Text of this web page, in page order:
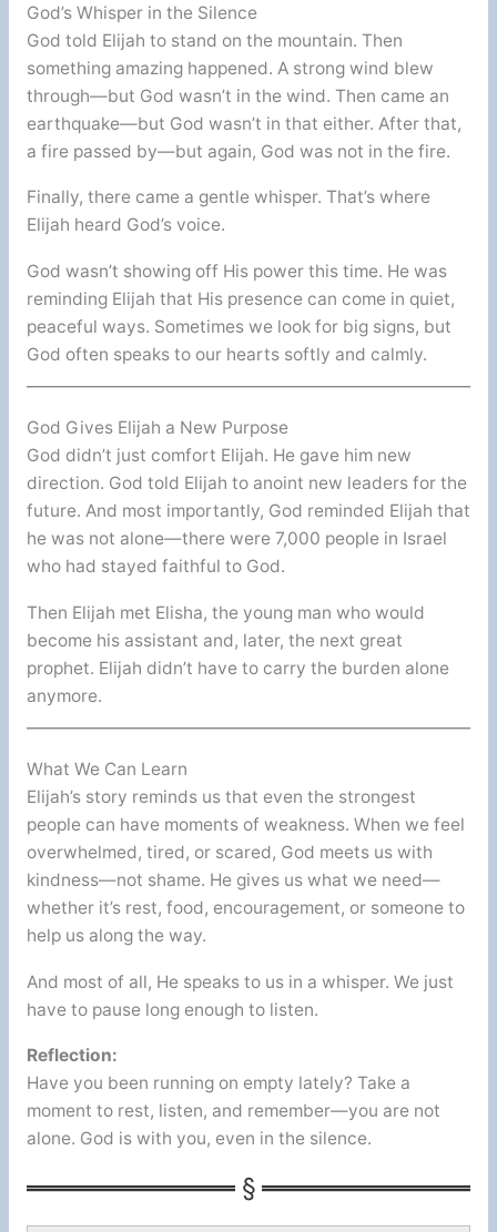
God’s Whisper in the Silence
God told Elijah to stand on the mountain. Then
something amazing happened. A strong wind blew
through—but God wasn’t in the wind. Then came an
earthquake—but God wasn’t in that either. After that,
a fire passed by—but again, God was not in the fire.
Finally, there came a gentle whisper. That’s where
Elijah heard God’s voice.
God wasn’t showing off His power this time. He was
reminding Elijah that His presence can come in quiet,
peaceful ways. Sometimes we look for big signs, but
God often speaks to our hearts softly and calmly.
God Gives Elijah a New Purpose
God didn’t just comfort Elijah. He gave him new
direction. God told Elijah to anoint new leaders for the
future. And most importantly, God reminded Elijah that
he was not alone—there were 7,000 people in Israel
who had stayed faithful to God.
Then Elijah met Elisha, the young man who would
become his assistant and, later, the next great
prophet. Elijah didn’t have to carry the burden alone
anymore.
What We Can Learn
Elijah’s story reminds us that even the strongest
people can have moments of weakness. When we feel
overwhelmed, tired, or scared, God meets us with
kindness—not shame. He gives us what we need—
whether it’s rest, food, encouragement, or someone to
help us along the way.
And most of all, He speaks to us in a whisper. We just
have to pause long enough to listen.
Reflection:
Have you been running on empty lately? Take a
moment to rest, listen, and remember—you are not
alone. God is with you, even in the silence.